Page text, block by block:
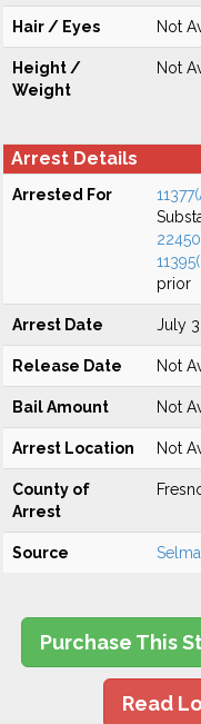
Hair / Eyes Not
Height /
Weight
Not
Arrest Details
Arrested For
prior
Arrest Date July
Release Date Not
Bail Amount Not
Arrest Location Not
County of
Arrest
Source
Purchase This
Read